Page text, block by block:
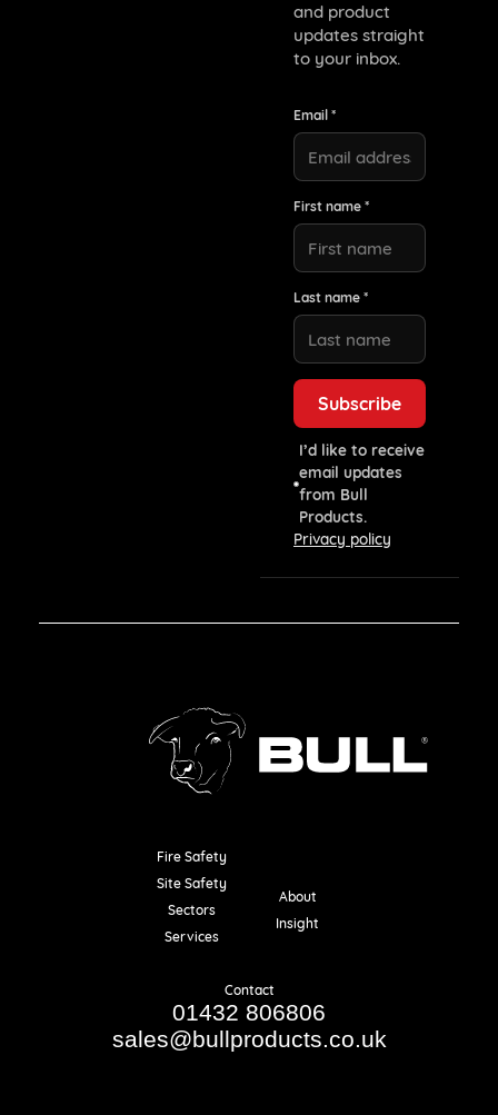
and product
updates straight
to your inbox.
Email *
First name *
Last name *
I’d like to receive
email updates
from Bull
Products.
Privacy policy
Fire Safety
Site Safety
Sectors
Services
About
Insight
Contact
01432 806806
sales@bullproducts.co.uk